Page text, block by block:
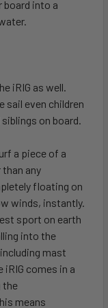
board into a
iRIG as well.
sail even children
on board.
a piece of a
any
floating on
winds, instantly.
sport on earth
into the
mast
iRIG comes in a
the
means